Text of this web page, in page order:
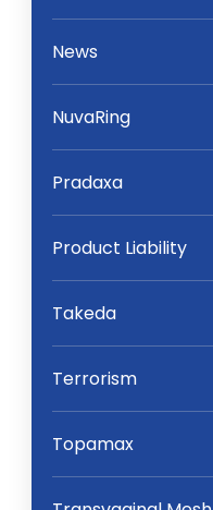
News
NuvaRing
Pradaxa
Product Liability
Takeda
Terrorism
Topamax